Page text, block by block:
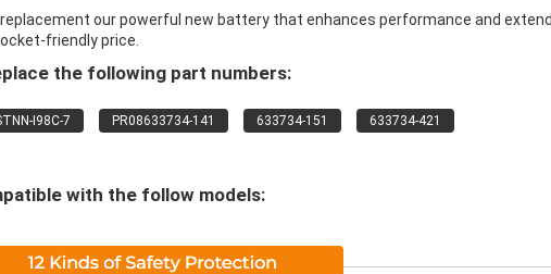
replacement our powerful new battery that enhances performance and
friendly price.
the following part numbers:
I98C-7 PR08633734-141 633734-151
633734-421
with the follow models: